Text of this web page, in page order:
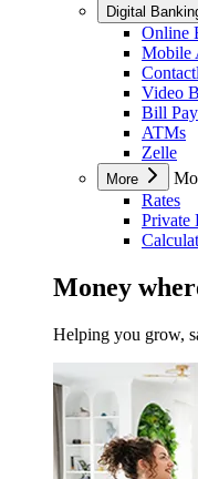
Digital
Online
Mobile
Video
Bill Pay
ATMs
Zelle
More
Rates
Private
Money
Helping you grow,